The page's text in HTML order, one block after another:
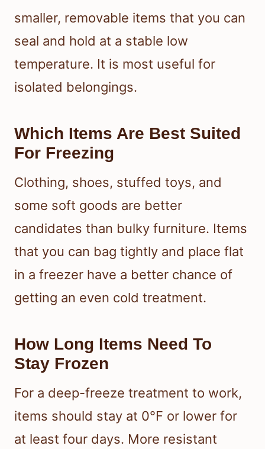
smaller, removable items that you can
seal and hold at a stable low
temperature. It is most useful for
isolated belongings.
Which Items Are Best Suited
For Freezing
Clothing, shoes, stuffed toys, and
some soft goods are better
candidates than bulky furniture. Items
that you can bag tightly and place flat
in a freezer have a better chance of
getting an even cold treatment.
How Long Items Need To
Stay Frozen
For a deep-freeze treatment to work,
items should stay at 0°F or lower for
at least four days. More resistant